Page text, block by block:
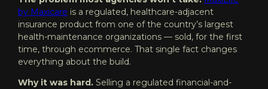
by Maxicare is a regulated, healthcare-adjacent
insurance product from one of the country’s largest
health-maintenance organizations — sold, for the first
time, through ecommerce. That single fact changes
everything about the build.
Why it was hard. Selling a regulated financial-and-